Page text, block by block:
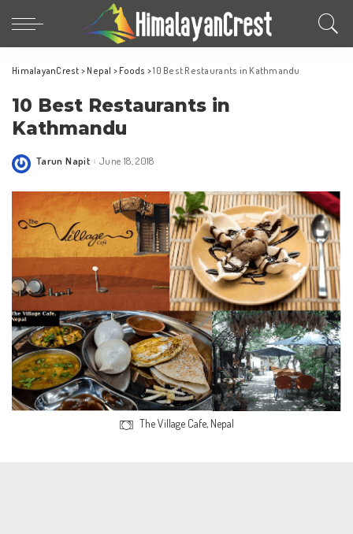
HimalayanCrest > Nepal > Foods >10 Best Restaurants in Kathmandu
10 Best Restaurants in
Kathmandu
Posted
Tarun Napit June 18, 2018
The Village Cafe, Nepal